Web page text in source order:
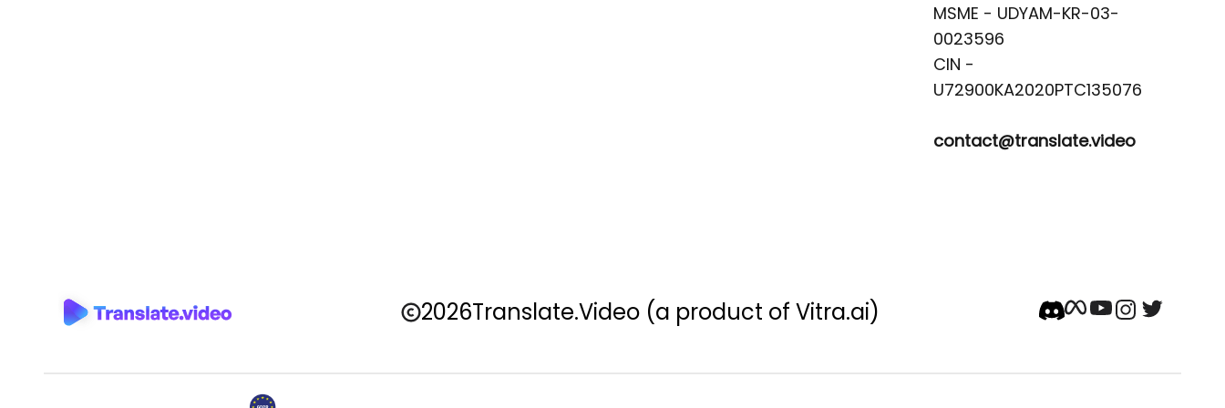
MSME - UDYAM-KR-03-
0023596
CIN -
contact@translate.video
2026Translate.Video (a product of Vitra.ai)